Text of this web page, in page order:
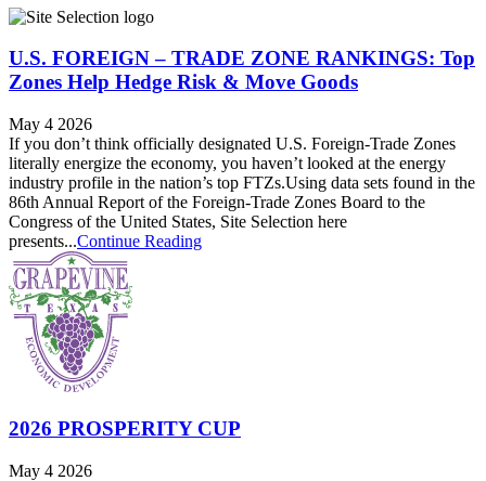
U.S. FOREIGN – TRADE ZONE RANKINGS: Top
Zones Help Hedge Risk & Move Goods
May 4 2026
If you don’t think officially designated U.S. Foreign-Trade Zones
literally energize the economy, you haven’t looked at the energy
industry profile in the nation’s top FTZs.Using data sets found in the
86th Annual Report of the Foreign-Trade Zones Board to the
Congress of the United States, Site Selection here
presents...Continue Reading
2026 PROSPERITY CUP
May 4 2026